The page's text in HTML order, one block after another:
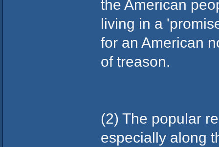
the American
living in a
for an American
of treason.
(2) The popular
especially along